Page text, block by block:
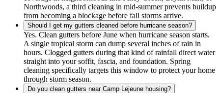
Northwoods, a third cleaning in mid-summer prevents buildup
from becoming a blockage before fall storms arrive.
Should I get my gutters cleaned before hurricane season?
Yes. Clean gutters before June when hurricane season starts.
A single tropical storm can dump several inches of rain in
hours. Clogged gutters during that kind of rainfall direct water
straight into your soffit, fascia, and foundation. Spring
cleaning specifically targets this window to protect your home
through storm season.
Do you clean gutters near Camp Lejeune housing?